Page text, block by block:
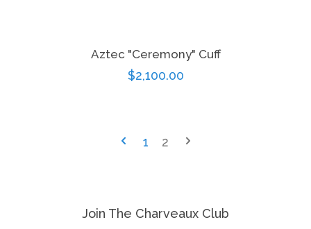
Aztec "Ceremony" Cuff
Regular
$2,100.00
1 2
Join The Charveaux Club